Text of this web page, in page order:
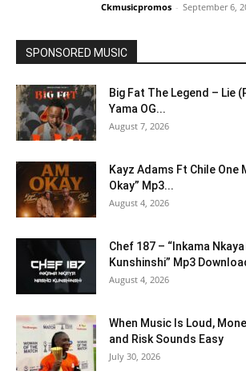
Ckmusicpromos - September 6,
SPONSORED MUSIC
Big Fat The Legend – Lie
Yama OG...
August 7, 2026
Kayz Adams Ft Chile One
Okay” Mp3...
August 4, 2026
Chef 187 – “Inkama
Kunshinshi” Mp3
August 4, 2026
When Music Is Loud,
and Risk Sounds Easy
July 30, 2026